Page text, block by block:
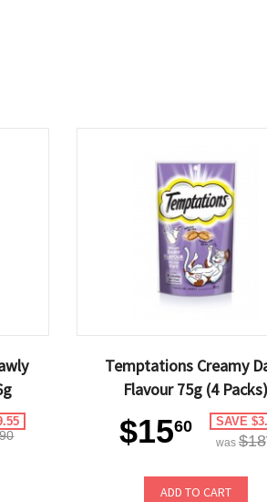
90
Temptations Creamy
Flavour 75g (4 Packs)
$1560 SAVE
was $18
ADD TO CART